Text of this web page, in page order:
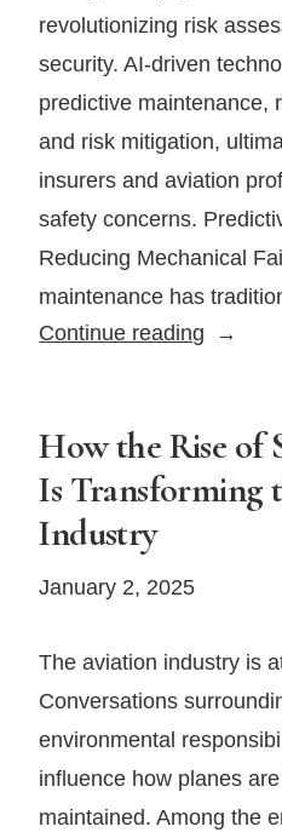
revolutionizing risk
security. AI-driven
predictive maintenance,
and risk mitigation,
insurers and aviation
safety concerns.
Reducing Mechanical
maintenance has
Continue reading How
Future
Risk
How the Rise of
Is Transforming
Industry
January 2, 2025
The aviation industry is
Conversations
environmental
influence how planes
maintained. Among the